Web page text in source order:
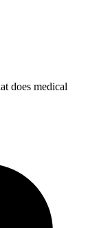
does medical